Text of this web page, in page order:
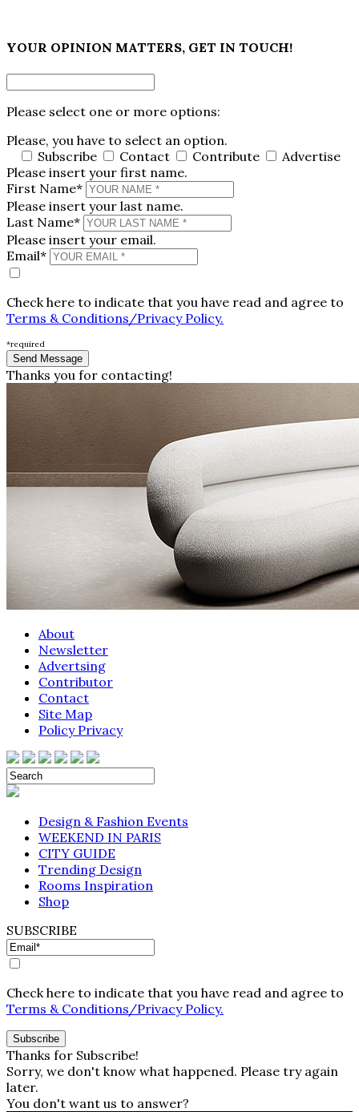
YOUR OPINION MATTERS, GET IN TOUCH!
Please select one or more options:
Please, you have to select an option.
Subscribe
Contact Contribute
Advertise
Please insert your first name.
First Name*
Please insert your last name.
Last Name*
Please insert your email.
Email*
Check here to indicate that you have read and agree to
Terms & Conditions/Privacy Policy.
*required
Thanks you for contacting!
About
Newsletter
Advertsing
Contributor
Contact
Site Map
Policy Privacy
Design & Fashion Events
WEEKEND IN PARIS
CITY GUIDE
Trending Design
Rooms Inspiration
Shop
SUBSCRIBE
Check here to indicate that you have read and agree to
Terms & Conditions/Privacy Policy.
Thanks for Subscribe!
Sorry, we don't know what happened. Please try again
later.
You don't want us to answer?